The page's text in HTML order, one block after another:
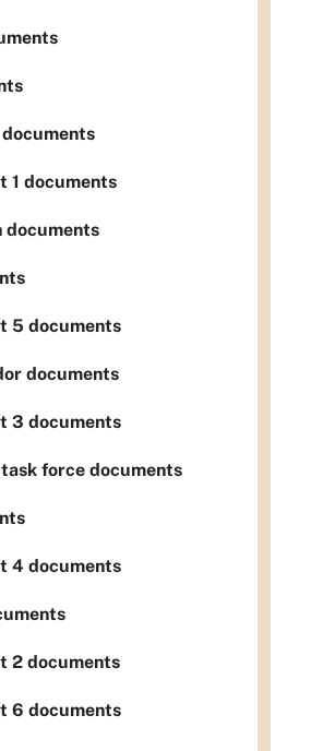
1 documents
documents
5 documents
documents
3 documents
force documents
4 documents
2 documents
6 documents